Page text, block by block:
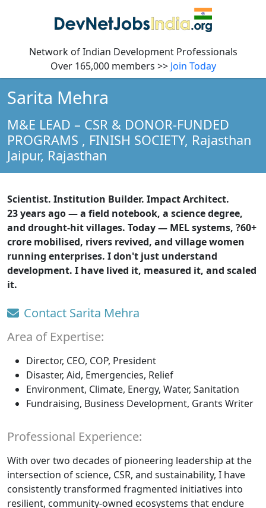
Network of Indian Development Professionals
Over 165,000 members >> Join Today
Sarita Mehra
M&E LEAD – CSR & DONOR-FUNDED
PROGRAMS , FINISH SOCIETY, Rajasthan
Jaipur, Rajasthan
Scientist. Institution Builder. Impact Architect.
23 years ago — a field notebook, a science degree,
and drought-hit villages. Today — MEL systems, ?60+
crore mobilised, rivers revived, and village women
running enterprises. I don't just understand
development. I have lived it, measured it, and scaled
it.
Contact Sarita Mehra
Area of Expertise:
Director, CEO, COP, President
Disaster, Aid, Emergencies, Relief
Environment, Climate, Energy, Water, Sanitation
Fundraising, Business Development, Grants Writer
Professional Experience:
With over two decades of pioneering leadership at the
intersection of science, CSR, and sustainability, I have
consistently transformed fragmented initiatives into
resilient, community-owned ecosystems that endure